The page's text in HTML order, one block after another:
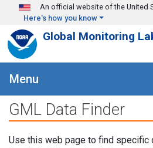
Skip to main content
An official website of the United
Here's how you know
Global Monitoring
Menu
GML Data Finder
Use this web page to find specific